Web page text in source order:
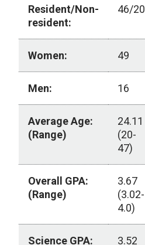
Resident/Non-
resident:
46/20
Women: 49
Men: 16
Average Age:
(Range)
24.11
(20-
47)
Overall GPA:
(Range)
3.67
(3.02-
4.0)
Science GPA:
3.52